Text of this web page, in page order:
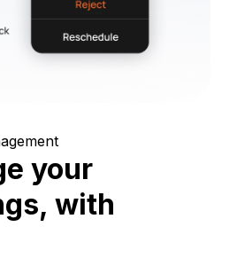
your
with